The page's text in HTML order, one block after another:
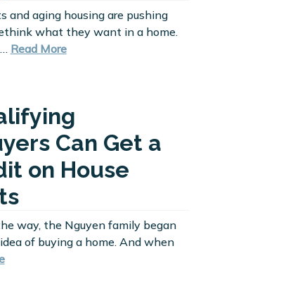
and aging housing are pushing
what they want in a home.
Read More
Can Get a
on House
way, the Nguyen family began
of buying a home. And when